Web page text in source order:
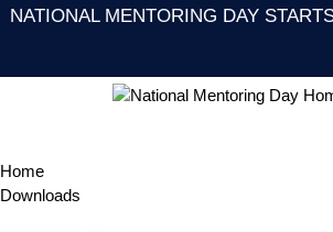
NATIONAL MENTORING DAY
Home
Downloads